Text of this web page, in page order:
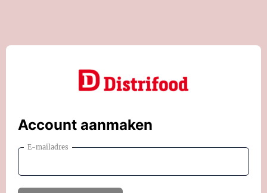
Account aanmaken
E-mailadres